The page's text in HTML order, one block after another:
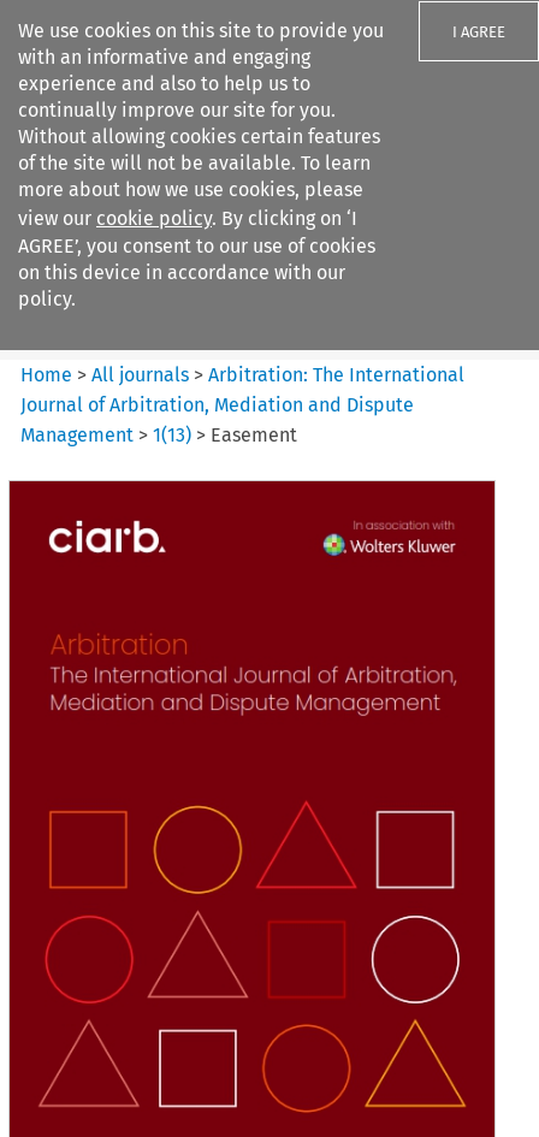
We use cookies on this site to provide you
with an informative and engaging
experience and also to help us to
continually improve our site for you.
Without allowing cookies certain features
of the site will not be available. To learn
more about how we use cookies, please
view our cookie policy. By clicking on ‘I
AGREE’, you consent to our use of cookies
on this device in accordance with our
policy.
I AGREE
Search filters
Arbitration%3A The
International Journal...
Home >All journals >Arbitration: The International
Journal of Arbitration, Mediation and Dispute
Management >1(13) > Easement